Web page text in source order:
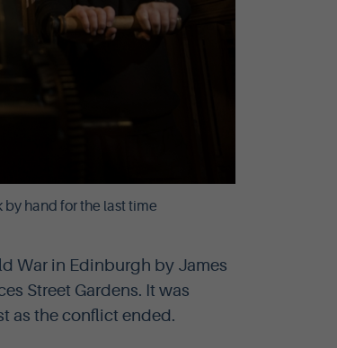
hand for the last time
War in Edinburgh by James
Street Gardens. It was
as the conflict ended.